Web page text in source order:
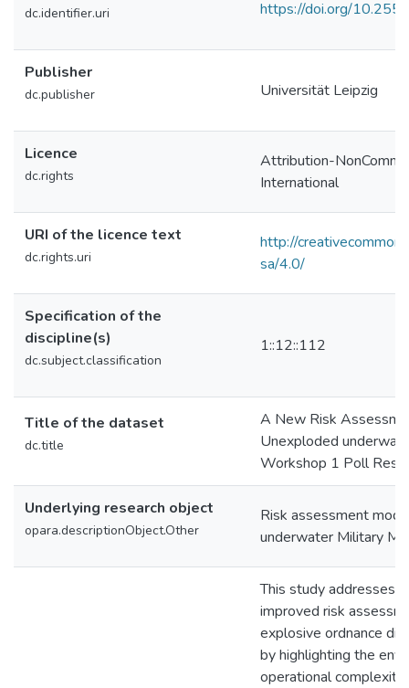
dc.identifier.uri https://doi.org/
Publisher
dc.publisher Universität Leipzig
Licence
dc.rights
Attribution-
International
URI of the licence text
dc.rights.uri
http://
sa/4.0/
Specification of the
discipline(s)
dc.subject.classification
1::12::112
Title of the dataset
dc.title
A New Risk
Unexploded
Workshop 1 Poll
Underlying research object
opara.descriptionObject.Other
Risk assessment
underwater Military
This study addresses
improved risk
explosive ordnance
by highlighting the
operational